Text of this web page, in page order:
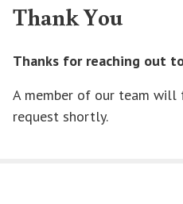
Thank You
Thanks for reaching out
A member of our team
request shortly.